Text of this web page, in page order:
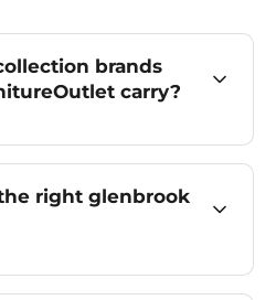
brands
carry?
right glenbrook